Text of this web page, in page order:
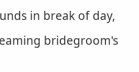
in break of day,
bridegroom's